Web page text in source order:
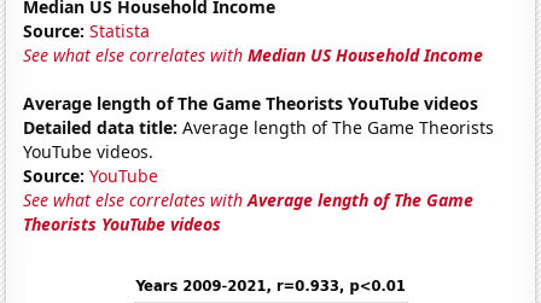
Median US Household Income
Source: Statista
See what else correlates withMedian US Household Income
Average length of The Game Theorists YouTube videos
Detailed data title: Average length of The Game Theorists
YouTube videos.
Source: YouTube
See what else correlates withAverage length of The Game
Theorists YouTube videos